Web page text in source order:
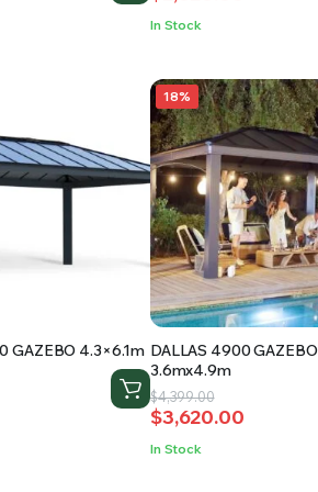
was:
is:
In Stock
GAZEBO 4.3×6.1m
18%
DALLAS 4900 GAZEBO
3.6mx4.9m
$4,399.00
Original
price
was:
$3,620.00
Current
price
is:
In Stock